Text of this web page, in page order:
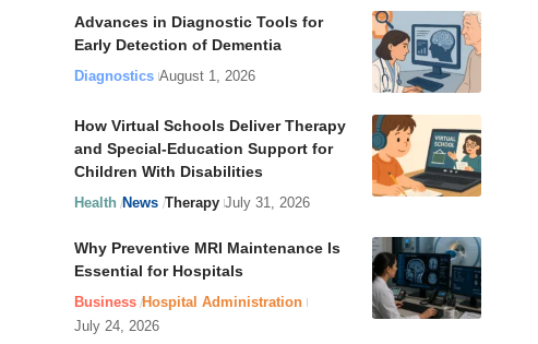
Advances in Diagnostic Tools for
Early Detection of Dementia
Diagnostics August 1, 2026
How Virtual Schools Deliver Therapy
and Special-Education Support for
Children With Disabilities
Health News Therapy July 31, 2026
Why Preventive MRI Maintenance Is
Essential for Hospitals
Business Hospital Administration
July 24, 2026